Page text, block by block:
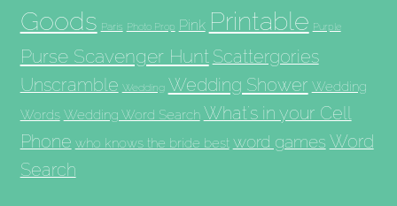
Goods Paris Photo Prop Pink Printable Purple
Purse Scavenger Hunt Scattergories
Unscramble Wedding Wedding Shower Wedding
Words Wedding Word Search What's in your Cell
Phone who knows the bride best word games Word
Search